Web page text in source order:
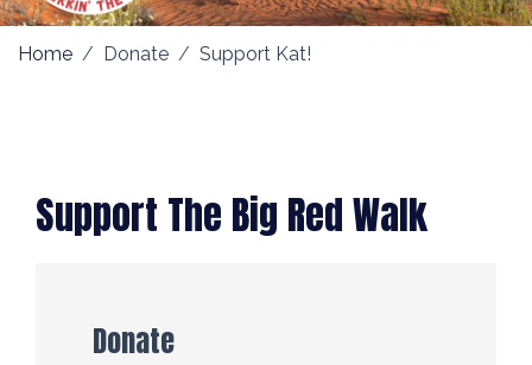
Home Donate Support Kat!
Support The Big Red Walk
Donate